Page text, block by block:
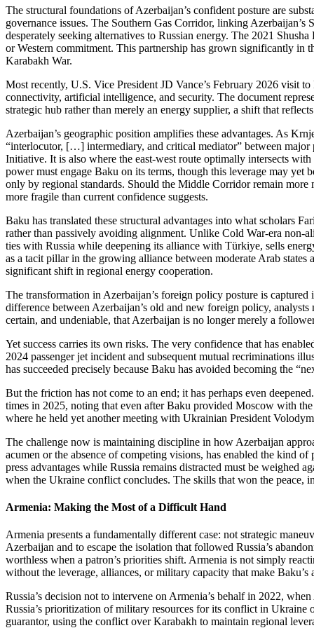
The structural foundations of Azerbaijan’s confident posture are
governance issues. The Southern Gas Corridor, linking
desperately seeking alternatives to Russian energy. The 2021
or Western commitment. This partnership has grown significantly in
Karabakh War.
Most recently, U.S. Vice President JD Vance’s February 2026 visit
connectivity, artificial intelligence, and security. The document
strategic hub rather than merely an energy supplier, a shift that
Azerbaijan’s geographic position amplifies these advantages. As
“interlocutor, […] intermediary, and critical mediator” between major
Initiative. It is also where the east‑west route optimally intersects
power must engage Baku on its terms, though this leverage may yet
only by regional standards. Should the Middle Corridor remain more
more fragile than current confidence suggests.
Baku has translated these structural advantages into what scholars
rather than passively avoiding alignment. Unlike Cold War‑era
ties with Russia while deepening its alliance with Türkiye, sells
as a tacit pillar in the growing alliance between moderate Arab
significant shift in regional energy cooperation.
The transformation in Azerbaijan’s foreign policy posture is
difference between Azerbaijan’s old and new foreign policy,
certain, and undeniable, that Azerbaijan is no longer merely a
Yet success carries its own risks. The very confidence that has
2024 passenger jet incident and subsequent mutual recriminations
has succeeded precisely because Baku has avoided becoming the
But the friction has not come to an end; it has perhaps even
times in 2025, noting that even after Baku provided Moscow with
where he held yet another meeting with Ukrainian President
The challenge now is maintaining discipline in how Azerbaijan
acumen or the absence of competing visions, has enabled the kind
press advantages while Russia remains distracted must be weighed
when the Ukraine conflict concludes. The skills that won the peace,
Armenia: Making the Most of a Difficult Hand
Armenia presents a fundamentally different case: not strategic
Azerbaijan and to escape the isolation that followed Russia’s
worthless when a patron’s priorities shift. Armenia is not simply
without the leverage, alliances, or military capacity that make
Russia’s decision not to intervene on Armenia’s behalf in 2022,
Russia’s prioritization of military resources for its conflict in Ukraine
guarantor, using the conflict over Karabakh to maintain regional